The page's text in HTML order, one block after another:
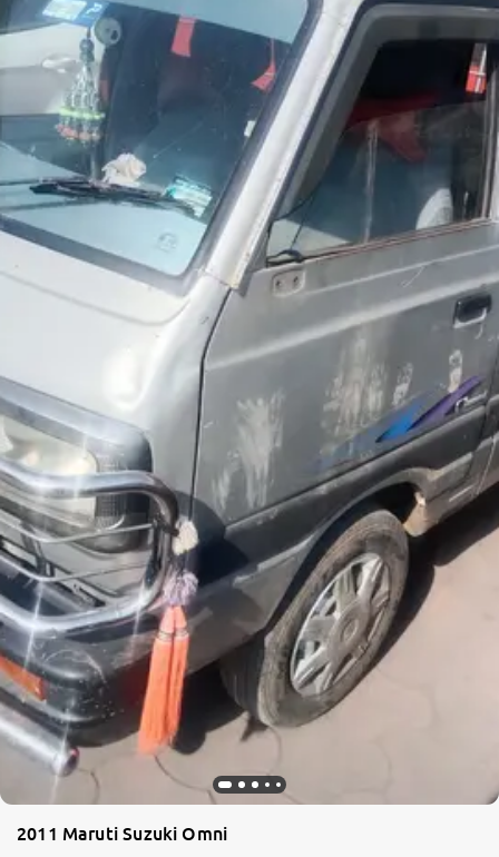
2011 Maruti Suzuki Omni